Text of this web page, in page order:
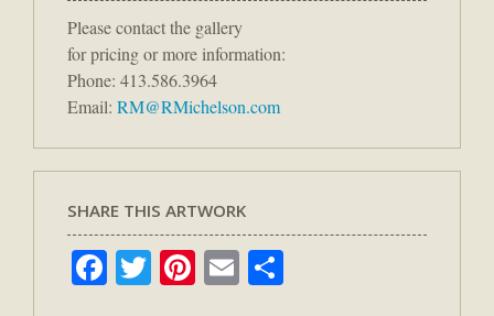
Please contact the gallery
for pricing or more information:
Phone: 413.586.3964
Email: RM@RMichelson.com
SHARE THIS ARTWORK
Facebook
TwitterPinterest
Email